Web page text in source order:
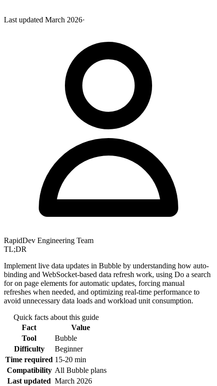
Last updated March 2026·
RapidDev Engineering Team
TL;DR
Implement live data updates in Bubble by understanding how auto-
binding and WebSocket-based data refresh work, using Do a search
for on page elements for automatic updates, forcing manual
refreshes when needed, and optimizing real-time performance to
avoid unnecessary data loads and workload unit consumption.
Quick facts about this guide
Fact
Value
Tool
Bubble
Difficulty
Beginner
Time required 15-20 min
Compatibility All Bubble plans
Last updated March 2026